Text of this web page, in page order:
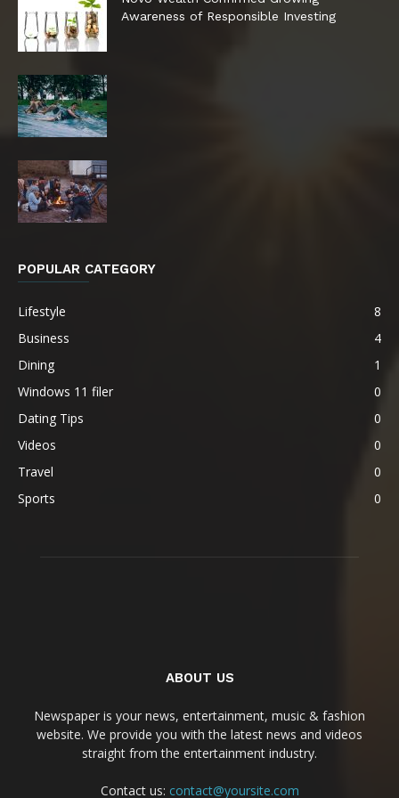
Awareness of Responsible Investing
POPULAR CATEGORY
Lifestyle
8
Business
4
Dining
1
Windows 11 filer
0
Dating Tips
0
Videos
0
Travel
0
Sports
0
ABOUT US
Newspaper is your news, entertainment, music & fashion
website. We provide you with the latest news and videos
straight from the entertainment industry.
Contact us: contact@yoursite.com